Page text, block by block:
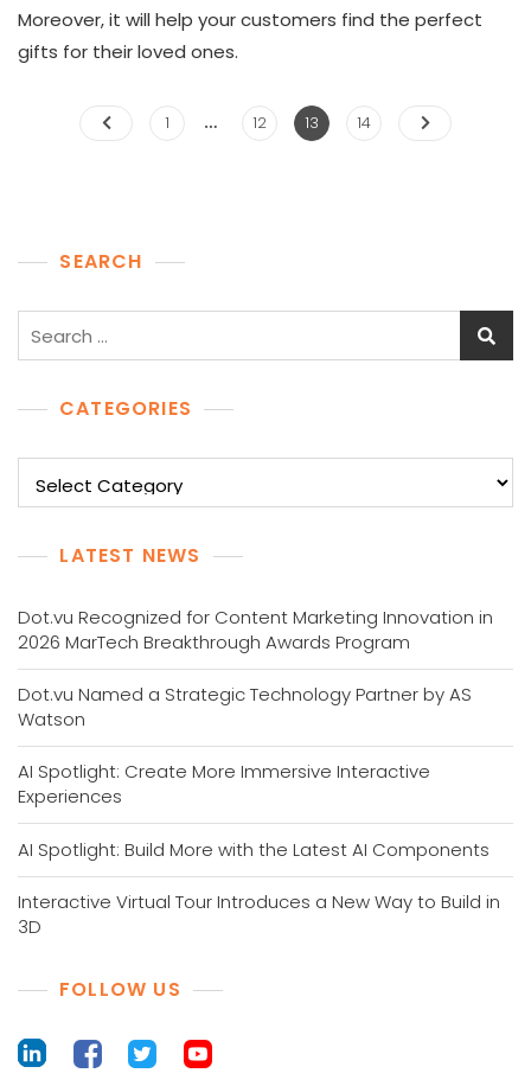
Moreover, it will help your customers find the perfect
gifts for their loved ones.
Posts
Page
1 … Page
12 Page
13 Page
14
SEARCH
CATEGORIES
LATEST NEWS
Dot.vu Recognized for Content Marketing Innovation in
2026 MarTech Breakthrough Awards Program
Dot.vu Named a Strategic Technology Partner by AS
Watson
AI Spotlight: Create More Immersive Interactive
Experiences
AI Spotlight: Build More with the Latest AI Components
Interactive Virtual Tour Introduces a New Way to Build in
3D
FOLLOW US